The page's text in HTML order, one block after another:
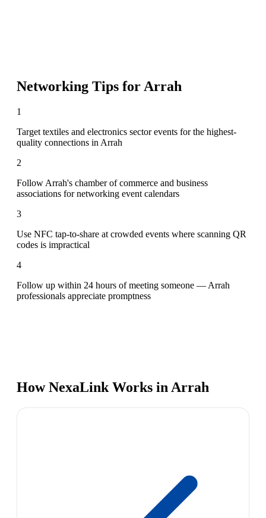
Networking Tips for Arrah
1
Target textiles and electronics sector events for the highest-
quality connections in Arrah
2
Follow Arrah's chamber of commerce and business
associations for networking event calendars
3
Use NFC tap-to-share at crowded events where scanning QR
codes is impractical
4
Follow up within 24 hours of meeting someone — Arrah
professionals appreciate promptness
How NexaLink Works in Arrah